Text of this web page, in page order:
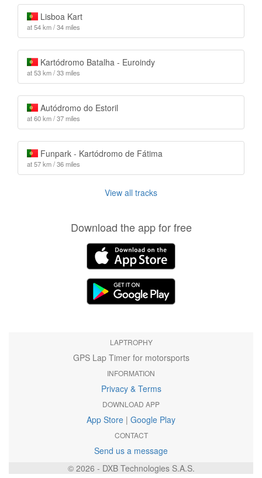
Lisboa Kart
at 54 km / 34 miles
Kartódromo Batalha - Euroindy
at 53 km / 33 miles
Autódromo do Estoril
at 60 km / 37 miles
Funpark - Kartódromo de Fátima
at 57 km / 36 miles
View all tracks
Download the app for free
LAPTROPHY
GPS Lap Timer for motorsports
INFORMATION
Privacy & Terms
DOWNLOAD APP
App Store | Google Play
CONTACT
Send us a message
© 2026 - DXB Technologies S.A.S.